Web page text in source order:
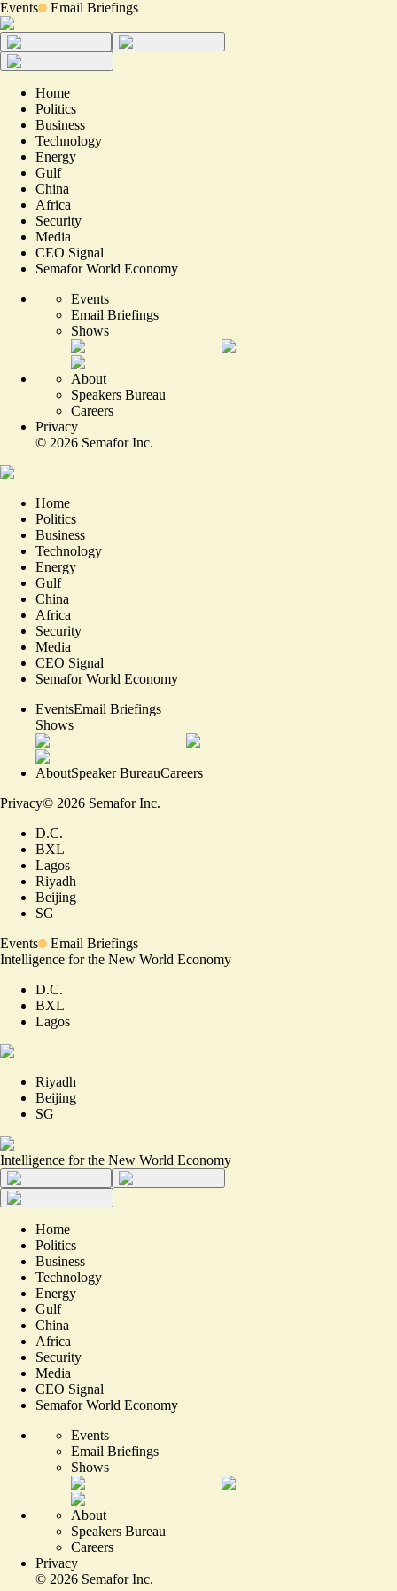
Events Email Briefings
Home
Politics
Business
Technology
Energy
Gulf
China
Africa
Security
Media
CEO Signal
Semafor World Economy
Events
Email Briefings
Shows
About
Speakers Bureau
Careers
Privacy
© 2026 Semafor Inc.
Home
Politics
Business
Technology
Energy
Gulf
China
Africa
Security
Media
CEO Signal
Semafor World Economy
EventsEmail Briefings
Shows
AboutSpeaker BureauCareers
Privacy© 2026 Semafor Inc.
D.C.
BXL
Lagos
Riyadh
Beijing
SG
Events
Email Briefings
Intelligence for the New World Economy
D.C.
BXL
Lagos
Riyadh
Beijing
SG
Intelligence for the New World Economy
Home
Politics
Business
Technology
Energy
Gulf
China
Africa
Security
Media
CEO Signal
Semafor World Economy
Events
Email Briefings
Shows
About
Speakers Bureau
Careers
Privacy
© 2026 Semafor Inc.